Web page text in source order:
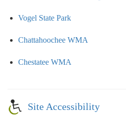
Vogel State Park
Chattahoochee WMA
Chestatee WMA
Site Accessibility